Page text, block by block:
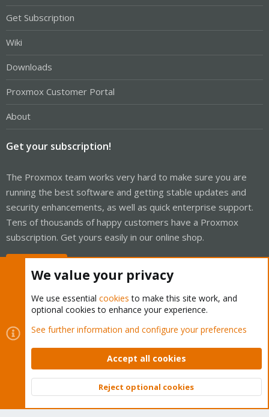
Get Subscription
Wiki
Downloads
Proxmox Customer Portal
About
Get your subscription!
The Proxmox team works very hard to make sure you are
running the best software and getting stable updates and
security enhancements, as well as quick enterprise support.
Tens of thousands of happy customers have a Proxmox
subscription. Get yours easily in our online shop.
Cookies
Proxmox Support Forum - Light Mode
Contact us
Terms and rules Privacy policy Help Home
Community platform by XenForo © 2010-2026 XenForo Ltd.
Top
We value your privacy
We use essential cookies to make this site work, and
optional cookies to enhance your experience.
See further information and configure your preferences
Accept all cookies
Reject optional cookies